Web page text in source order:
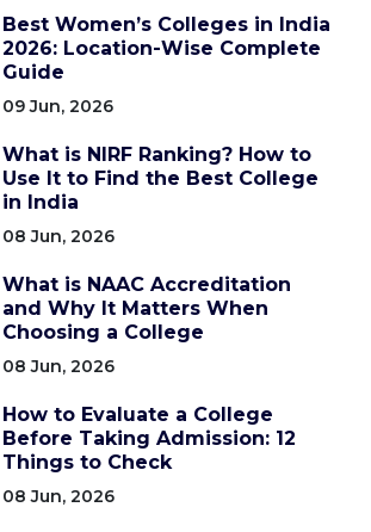
Best Women’s Colleges in India
2026: Location-Wise Complete
Guide
09 Jun, 2026
What is NIRF Ranking? How to
Use It to Find the Best College
in India
08 Jun, 2026
What is NAAC Accreditation
and Why It Matters When
Choosing a College
08 Jun, 2026
How to Evaluate a College
Before Taking Admission: 12
Things to Check
08 Jun, 2026